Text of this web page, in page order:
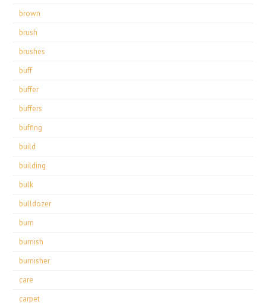
brown
brush
brushes
buff
buffer
buffers
buffing
build
building
bulk
bulldozer
burn
burnish
burnisher
care
carpet